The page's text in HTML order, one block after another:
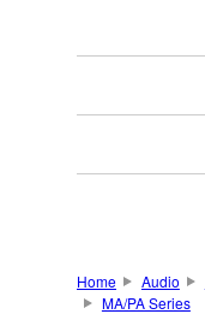
Home Audio
MA/PA Series